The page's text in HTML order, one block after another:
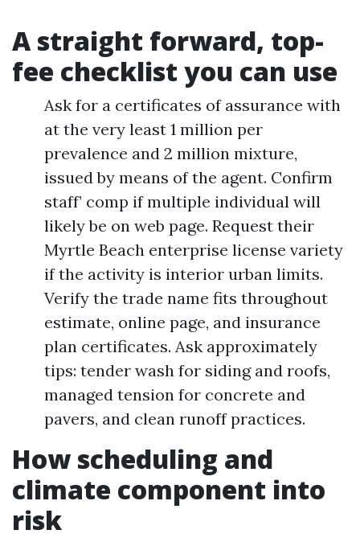
A straight forward, top-
fee checklist you can use
Ask for a certificates of assurance with
at the very least 1 million per
prevalence and 2 million mixture,
issued by means of the agent. Confirm
staff’ comp if multiple individual will
likely be on web page. Request their
Myrtle Beach enterprise license variety
if the activity is interior urban limits.
Verify the trade name fits throughout
estimate, online page, and insurance
plan certificates. Ask approximately
tips: tender wash for siding and roofs,
managed tension for concrete and
pavers, and clean runoff practices.
How scheduling and
climate component into
risk